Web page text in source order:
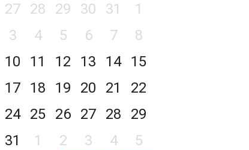
27 28 29 30 31
1
3 4 5 6 7
8
10 11 12 13 14
15
17 18 19 20 21
22
24 25 26 27 28
29
31 1 2 3 4 5